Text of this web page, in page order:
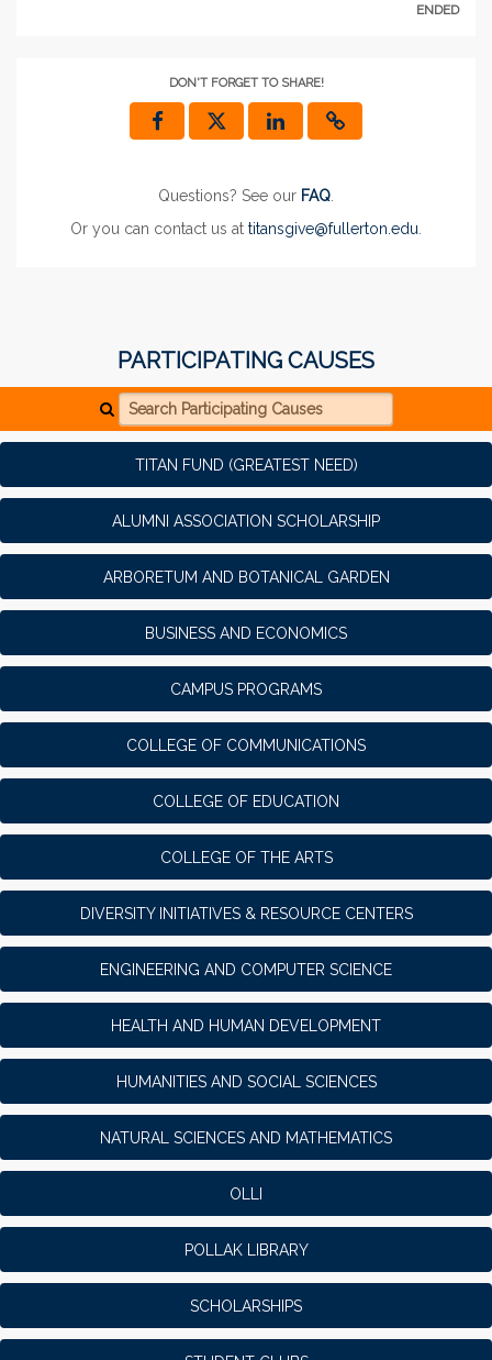
ENDED
DON'T FORGET TO SHARE!
Questions? See our FAQ
Or you can contact us at titansgive@fullerton.edu
PARTICIPATING CAUSES
Search Participating Causes
TITAN FUND (GREATEST NEED)
ALUMNI ASSOCIATION SCHOLARSHIP
ARBORETUM AND BOTANICAL GARDEN
BUSINESS AND ECONOMICS
CAMPUS PROGRAMS
COLLEGE OF COMMUNICATIONS
COLLEGE OF EDUCATION
COLLEGE OF THE ARTS
DIVERSITY INITIATIVES & RESOURCE CENTERS
ENGINEERING AND COMPUTER SCIENCE
HEALTH AND HUMAN DEVELOPMENT
HUMANITIES AND SOCIAL SCIENCES
NATURAL SCIENCES AND MATHEMATICS
OLLI
POLLAK LIBRARY
SCHOLARSHIPS